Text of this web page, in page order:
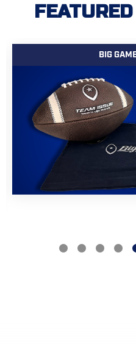
BIG
VIEW